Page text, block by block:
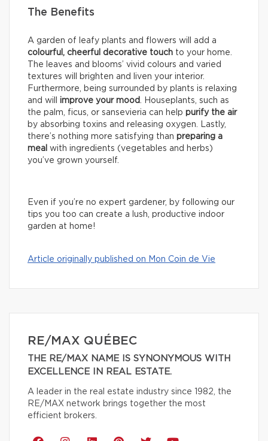
The Benefits
A garden of leafy plants and flowers will add a
colourful, cheerful decorative touch to your home.
The leaves and blooms’ vivid colours and varied
textures will brighten and liven your interior.
Furthermore, being surrounded by plants is relaxing
and will improve your mood. Houseplants, such as
the palm, ficus, or sansevieria can help purify the air
by absorbing toxins and releasing oxygen. Lastly,
there’s nothing more satisfying than preparing a
meal with ingredients (vegetables and herbs)
you’ve grown yourself.
Even if you’re no expert gardener, by following our
tips you too can create a lush, productive indoor
garden at home!
Article originally published on Mon Coin de Vie
RE/MAX QUÉBEC
THE RE/MAX NAME IS SYNONYMOUS WITH
EXCELLENCE IN REAL ESTATE.
A leader in the real estate industry since 1982, the
RE/MAX network brings together the most
efficient brokers.